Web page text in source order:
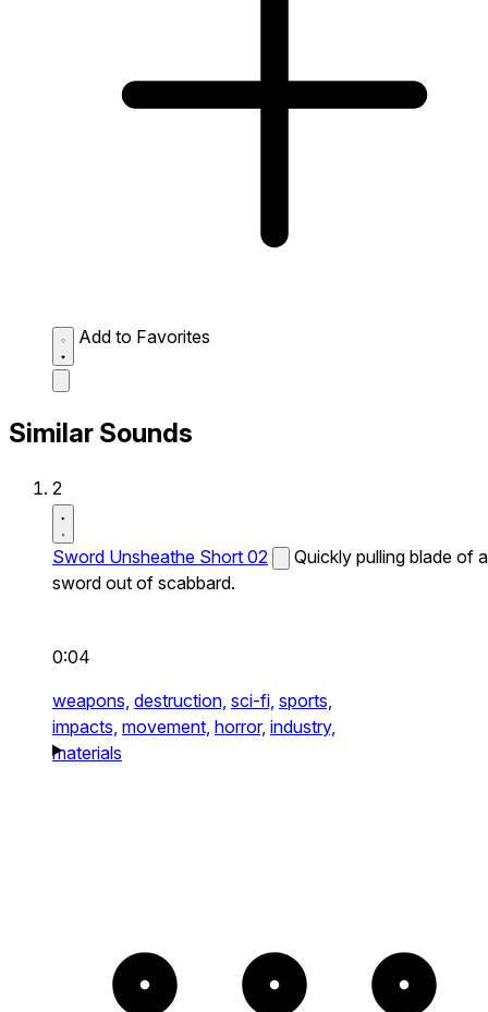
Add to Favorites
Similar Sounds
2
Sword Unsheathe Short 02
Quickly pulling blade of a
sword out of scabbard.
0:04
weapons, destruction, sci-fi, sports,
impacts, movement, horror, industry,
materials